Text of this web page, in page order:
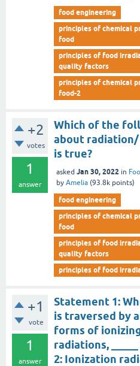
food engineering
principles of chemical
food
principles of food
quality factors
principles of chemical
food-2
+2
votes
1
answer
Which of the
about
is true?
asked Jan 30, 2022 in
by Amelia (93.8k points)
food engineering
principles of chemical
food
principles of food
quality factors
principles of food
+1
vote
1
answer
Statement 1:
is traversed by
forms of
radiations,
2: Ionization